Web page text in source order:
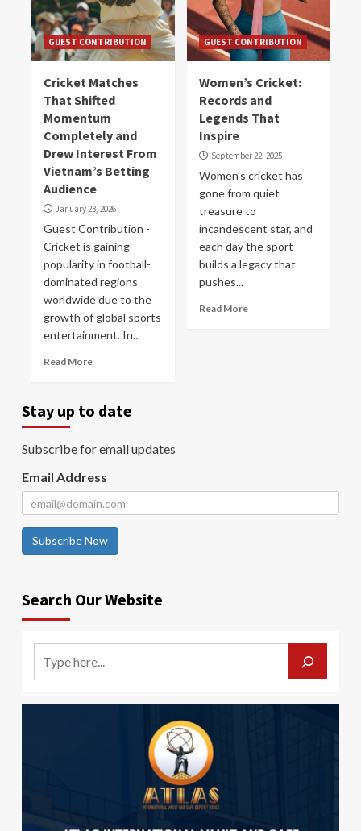
GUEST CONTRIBUTION
Cricket Matches
That Shifted
Momentum
Completely and
Drew Interest From
Vietnam’s Betting
Audience
January 23, 2026
Guest Contribution -
Cricket is gaining
popularity in football-
dominated regions
worldwide due to the
growth of global sports
entertainment. In...
Read More
GUEST CONTRIBUTION
Women’s Cricket:
Records and
Legends That
Inspire
September 22, 2025
Women’s cricket has
gone from quiet
treasure to
incandescent star, and
each day the sport
builds a legacy that
pushes...
Read More
Stay up to date
Subscribe for email updates
Email Address
Subscribe Now
Search Our Website